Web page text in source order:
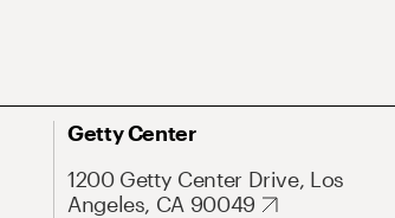
Getty Center
1200 Getty Center Drive, Los
Angeles, CA 90049